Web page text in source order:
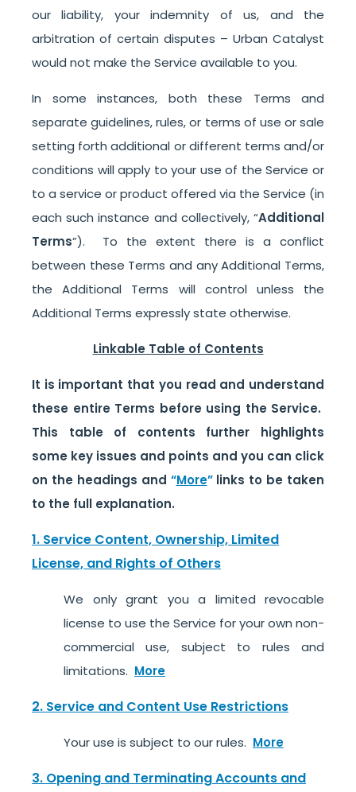
our liability, your indemnity of us, and the
arbitration of certain disputes – Urban Catalyst
would not make the Service available to you.
In some instances, both these Terms and
separate guidelines, rules, or terms of use or sale
setting forth additional or different terms and/or
conditions will apply to your use of the Service or
to a service or product offered via the Service (in
each such instance and collectively, “Additional
Terms”). To the extent there is a conflict
between these Terms and any Additional Terms,
the Additional Terms will control unless the
Additional Terms expressly state otherwise.
Linkable Table of Contents
It is important that you read and understand
these entire Terms before using the Service.
This table of contents further highlights
some key issues and points and you can click
on the headings and “More”links to be taken
to the full explanation.
1. Service Content, Ownership, Limited
License, and Rights of Others
We only grant you a limited revocable
license to use the Service for your own non-
commercial use, subject to rules and
limitations. More
2. Service and Content Use Restrictions
Your use is subject to our rules. More
3. Opening and Terminating Accounts and